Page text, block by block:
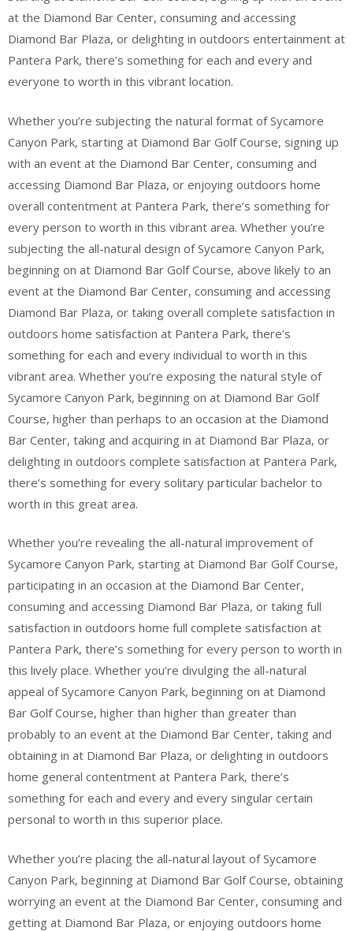
at the Diamond Bar Center, consuming and accessing
Diamond Bar Plaza, or delighting in outdoors entertainment at
Pantera Park, there’s something for each and every and
everyone to worth in this vibrant location.
Whether you’re subjecting the natural format of Sycamore
Canyon Park, starting at Diamond Bar Golf Course, signing up
with an event at the Diamond Bar Center, consuming and
accessing Diamond Bar Plaza, or enjoying outdoors home
overall contentment at Pantera Park, there’s something for
every person to worth in this vibrant area. Whether you’re
subjecting the all-natural design of Sycamore Canyon Park,
beginning on at Diamond Bar Golf Course, above likely to an
event at the Diamond Bar Center, consuming and accessing
Diamond Bar Plaza, or taking overall complete satisfaction in
outdoors home satisfaction at Pantera Park, there’s
something for each and every individual to worth in this
vibrant area. Whether you’re exposing the natural style of
Sycamore Canyon Park, beginning on at Diamond Bar Golf
Course, higher than perhaps to an occasion at the Diamond
Bar Center, taking and acquiring in at Diamond Bar Plaza, or
delighting in outdoors complete satisfaction at Pantera Park,
there’s something for every solitary particular bachelor to
worth in this great area.
Whether you’re revealing the all-natural improvement of
Sycamore Canyon Park, starting at Diamond Bar Golf Course,
participating in an occasion at the Diamond Bar Center,
consuming and accessing Diamond Bar Plaza, or taking full
satisfaction in outdoors home full complete satisfaction at
Pantera Park, there’s something for every person to worth in
this lively place. Whether you’re divulging the all-natural
appeal of Sycamore Canyon Park, beginning on at Diamond
Bar Golf Course, higher than higher than greater than
probably to an event at the Diamond Bar Center, taking and
obtaining in at Diamond Bar Plaza, or delighting in outdoors
home general contentment at Pantera Park, there’s
something for each and every and every singular certain
personal to worth in this superior place.
Whether you’re placing the all-natural layout of Sycamore
Canyon Park, beginning at Diamond Bar Golf Course, obtaining
worrying an event at the Diamond Bar Center, consuming and
getting at Diamond Bar Plaza, or enjoying outdoors home